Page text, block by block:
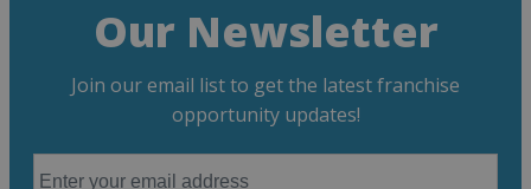
Our Newsletter
Join our email list to get the latest franchise
opportunity updates!